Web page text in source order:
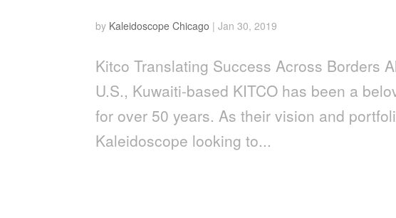
by Kaleidoscope Chicago |Jan 30, 2019
Kitco Translating Success Across Borders
U.S., Kuwaiti-based KITCO has been a
for over 50 years. As their vision and
Kaleidoscope looking to...